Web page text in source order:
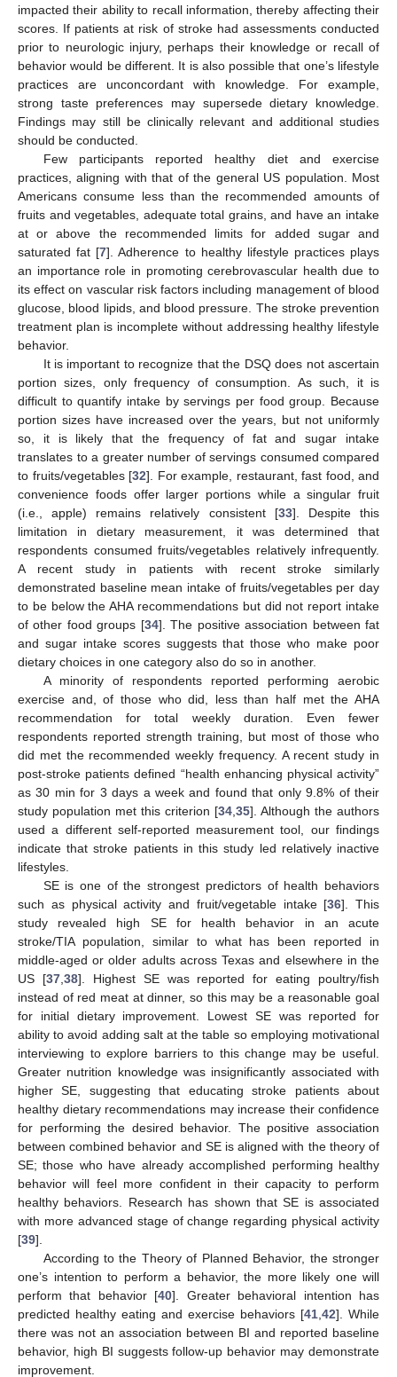
impacted their ability to recall information, thereby affecting their
scores. If patients at risk of stroke had assessments conducted
prior to neurologic injury, perhaps their knowledge or recall of
behavior would be different. It is also possible that one’s lifestyle
practices are unconcordant with knowledge. For example,
strong taste preferences may supersede dietary knowledge.
Findings may still be clinically relevant and additional studies
should be conducted.
Few participants reported healthy diet and exercise
practices, aligning with that of the general US population. Most
Americans consume less than the recommended amounts of
fruits and vegetables, adequate total grains, and have an intake
at or above the recommended limits for added sugar and
saturated fat [7]. Adherence to healthy lifestyle practices plays
an importance role in promoting cerebrovascular health due to
its effect on vascular risk factors including management of blood
glucose, blood lipids, and blood pressure. The stroke prevention
treatment plan is incomplete without addressing healthy lifestyle
behavior.
It is important to recognize that the DSQ does not ascertain
portion sizes, only frequency of consumption. As such, it is
difficult to quantify intake by servings per food group. Because
portion sizes have increased over the years, but not uniformly
so, it is likely that the frequency of fat and sugar intake
translates to a greater number of servings consumed compared
to fruits/vegetables [32]. For example, restaurant, fast food, and
convenience foods offer larger portions while a singular fruit
(i.e., apple) remains relatively consistent [33]. Despite this
limitation in dietary measurement, it was determined that
respondents consumed fruits/vegetables relatively infrequently.
A recent study in patients with recent stroke similarly
demonstrated baseline mean intake of fruits/vegetables per day
to be below the AHA recommendations but did not report intake
of other food groups [34]. The positive association between fat
and sugar intake scores suggests that those who make poor
dietary choices in one category also do so in another.
A minority of respondents reported performing aerobic
exercise and, of those who did, less than half met the AHA
recommendation for total weekly duration. Even fewer
respondents reported strength training, but most of those who
did met the recommended weekly frequency. A recent study in
post-stroke patients defined “health enhancing physical activity”
as 30 min for 3 days a week and found that only 9.8% of their
study population met this criterion [34 35]. Although the authors
used a different self-reported measurement tool, our findings
indicate that stroke patients in this study led relatively inactive
lifestyles.
SE is one of the strongest predictors of health behaviors
such as physical activity and fruit/vegetable intake [36]. This
study revealed high SE for health behavior in an acute
stroke/TIA population, similar to what has been reported in
middle-aged or older adults across Texas and elsewhere in the
US [37, 38]. Highest SE was reported for eating poultry/fish
instead of red meat at dinner, so this may be a reasonable goal
for initial dietary improvement. Lowest SE was reported for
ability to avoid adding salt at the table so employing motivational
interviewing to explore barriers to this change may be useful.
Greater nutrition knowledge was insignificantly associated with
higher SE, suggesting that educating stroke patients about
healthy dietary recommendations may increase their confidence
for performing the desired behavior. The positive association
between combined behavior and SE is aligned with the theory of
SE; those who have already accomplished performing healthy
behavior will feel more confident in their capacity to perform
healthy behaviors. Research has shown that SE is associated
with more advanced stage of change regarding physical activity
[39].
According to the Theory of Planned Behavior, the stronger
one’s intention to perform a behavior, the more likely one will
perform that behavior [40]. Greater behavioral intention has
predicted healthy eating and exercise behaviors [41 42]. While
there was not an association between BI and reported baseline
behavior, high BI suggests follow-up behavior may demonstrate
improvement.